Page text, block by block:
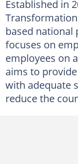
Established in
based national
focuses on
employees on
aims to
with adequate
reduce the